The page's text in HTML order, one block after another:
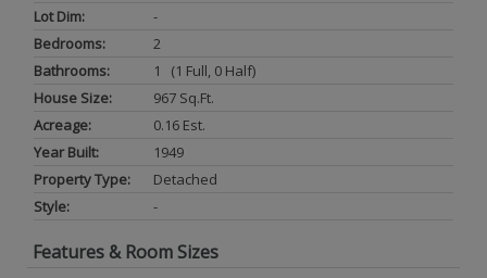
Lot Dim:
-
Bedrooms:
2
Bathrooms:
1 (1 Full, 0 Half)
House Size:
967 Sq.ft.
Acreage:
0.16 Est.
Year Built:
1949
Property Type:
Detached
Style:
-
Features & Room Sizes